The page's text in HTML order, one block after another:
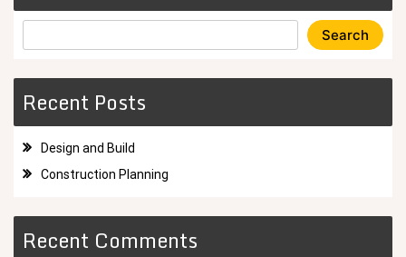
Search
Recent Posts
Design and Build
Construction Planning
Recent Comments